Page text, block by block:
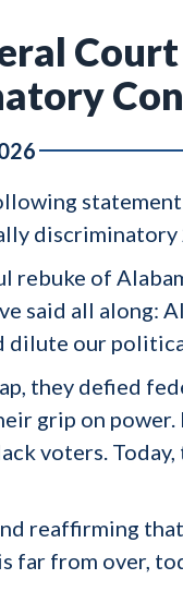
discriminatory
of
said all along:
dilute our
they defied
grip on power.
voters.
reaffirming
from over,